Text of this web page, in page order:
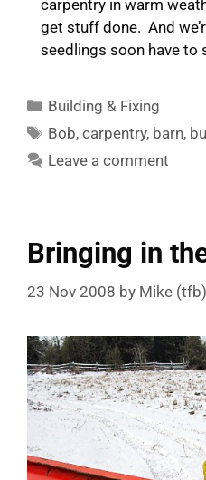
carpentry in warm
get stuff done. And
seedlings soon have to
Categories
Building & Fixing
Tags
Bob,carpentry, barn,
Leave a comment
Bringing in
23 Nov 2008 by Mike (tfb)